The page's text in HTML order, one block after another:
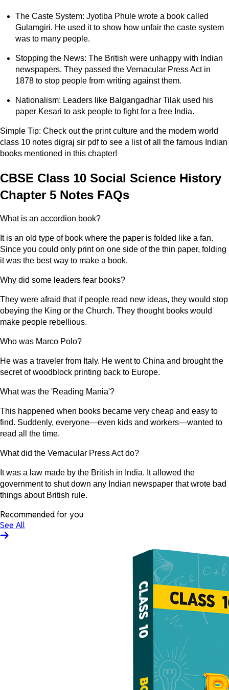
The Caste System: Jyotiba Phule wrote a book called
Gulamgiri. He used it to show how unfair the caste system
was to many people.
Stopping the News: The British were unhappy with Indian
newspapers. They passed the Vernacular Press Act in
1878 to stop people from writing against them.
Nationalism: Leaders like Balgangadhar Tilak used his
paper Kesari to ask people to fight for a free India.
Simple Tip: Check out the print culture and the modern world
class 10 notes digraj sir pdf to see a list of all the famous Indian
books mentioned in this chapter!
CBSE Class 10 Social Science History
Chapter 5 Notes FAQs
What is an accordion book?
It is an old type of book where the paper is folded like a fan.
Since you could only print on one side of the thin paper, folding
it was the best way to make a book.
Why did some leaders fear books?
They were afraid that if people read new ideas, they would stop
obeying the King or the Church. They thought books would
make people rebellious.
Who was Marco Polo?
He was a traveler from Italy. He went to China and brought the
secret of woodblock printing back to Europe.
What was the 'Reading Mania'?
This happened when books became very cheap and easy to
find. Suddenly, everyone—even kids and workers—wanted to
read all the time.
What did the Vernacular Press Act do?
It was a law made by the British in India. It allowed the
government to shut down any Indian newspaper that wrote bad
things about British rule.
Recommended for you
See All